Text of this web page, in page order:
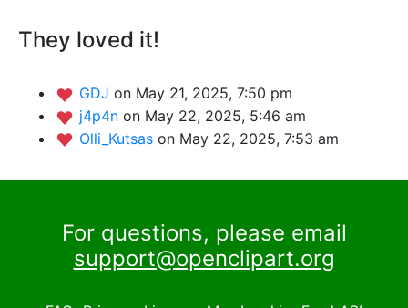
They loved it!
GDJ on May 21, 2025, 7:50 pm
j4p4n on May 22, 2025, 5:46 am
Olli_Kutsas on May 22, 2025, 7:53 am
For questions, please email
support@openclipart.org